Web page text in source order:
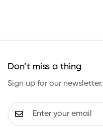
Don’t miss a thing
Sign up for our newsletter.